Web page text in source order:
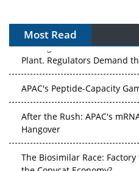
Most Read
The Algorithm on the GMP
Plant. Regulators Demand
APAC's Peptide-Capacity
After the Rush: APAC's
Hangover
The Biosimilar Race:
the Copycat Economy?